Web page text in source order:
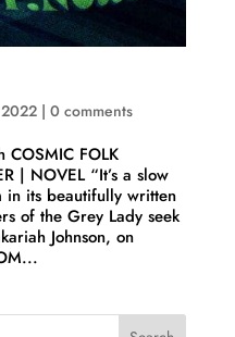
| 0 comments
COSMIC FOLK
| NOVEL “It’s a slow
its beautifully written
of the Grey Lady seek
Johnson, on